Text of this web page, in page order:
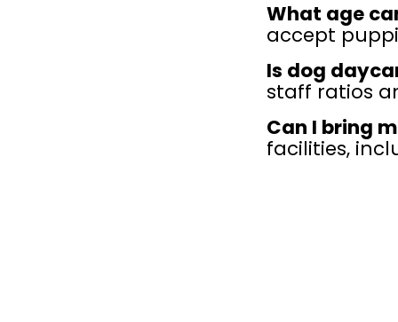
What age
accept
Is dog
staff ratios
Can I bring
facilities,